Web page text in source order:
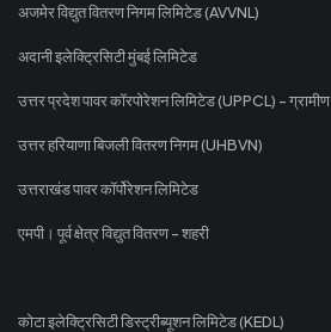
अजमेर विद्युत वितरण निगम लिमिटेड (AVVNL)
अदानी इलेक्ट्रिसिटी मुंबई लिमिटेड
उत्तर प्रदेश पावर कॉरपोरेशन लिमिटेड (UPPCL) - ग्रामीण
उत्तर हरियाणा बिजली वितरण निगम (UHBVN)
उत्तराखंड पावर कॉर्पोरेशन लिमिटेड
एमपी। पूर्व क्षेत्र विद्युत वितरण - शहरी
कोटा इलेक्ट्रिसिटी डिस्ट्रीब्यूशन लिमिटेड (KEDL)